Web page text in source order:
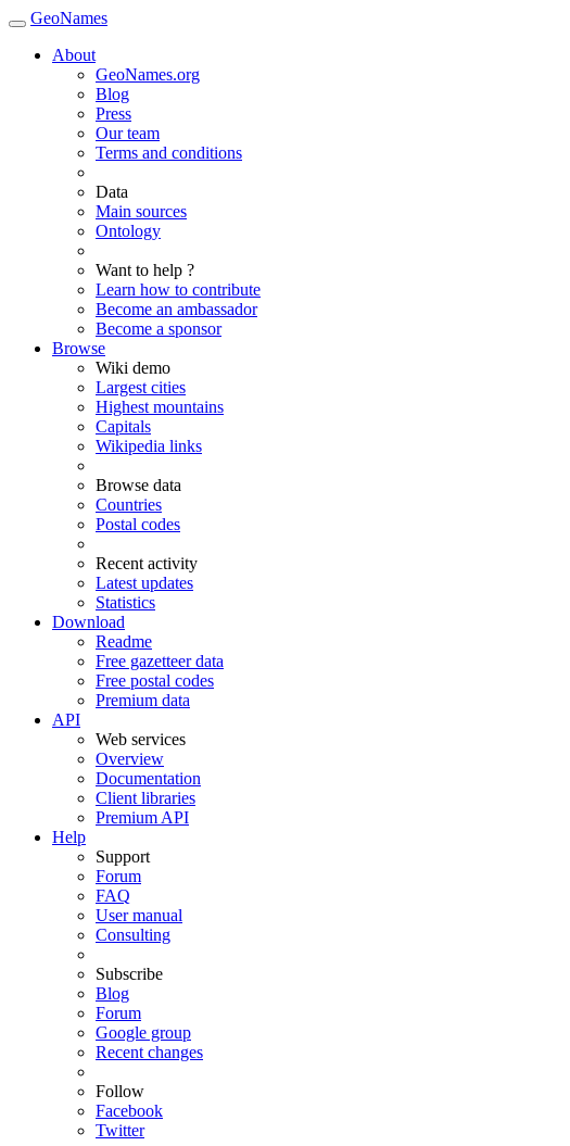
GeoNames
About
GeoNames.org
Blog
Press
Our team
Terms and conditions
Data
Main sources
Ontology
Want to help ?
Learn how to contribute
Become an ambassador
Become a sponsor
Browse
Wiki demo
Largest cities
Highest mountains
Capitals
Wikipedia links
Browse data
Countries
Postal codes
Recent activity
Latest updates
Statistics
Download
Readme
Free gazetteer data
Free postal codes
Premium data
API
Web services
Overview
Documentation
Client libraries
Premium API
Help
Support
Forum
FAQ
User manual
Consulting
Subscribe
Blog
Forum
Google group
Recent changes
Follow
Facebook
Twitter